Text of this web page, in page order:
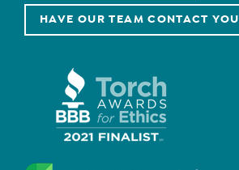
HAVE OUR TEAM CONTACT YOU